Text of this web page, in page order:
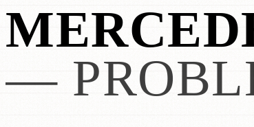
—